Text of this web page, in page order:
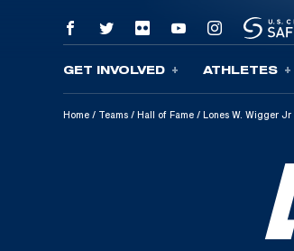
Skip To Content
GET INVOLVED ATHLETES
Home / Teams / Hall of Fame / Lones W. Wigger Jr